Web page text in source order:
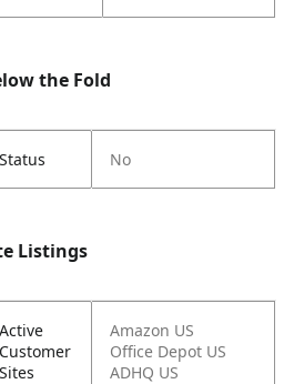
the Fold
Status No
Listings
Active
Customer
Sites
Amazon US
Office Depot US
ADHQ US